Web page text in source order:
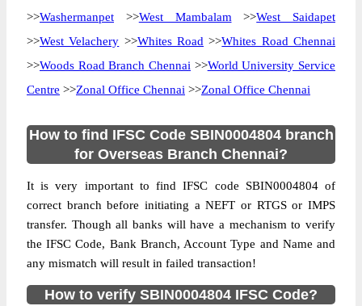
>>Washermanpet >>West Mambalam >>West Saidapet
>>West Velachery >>Whites Road >>Whites Road Chennai
>>Woods Road Branch Chennai >>World University Service
Centre >>Zonal Office Chennai >>Zonal Office Chennai
How to find IFSC Code SBIN0004804 branch
for Overseas Branch Chennai?
It is very important to find IFSC code SBIN0004804 of
correct branch before initiating a NEFT or RTGS or IMPS
transfer. Though all banks will have a mechanism to verify
the IFSC Code, Bank Branch, Account Type and Name and
any mismatch will result in failed transaction!
How to verify SBIN0004804 IFSC Code?